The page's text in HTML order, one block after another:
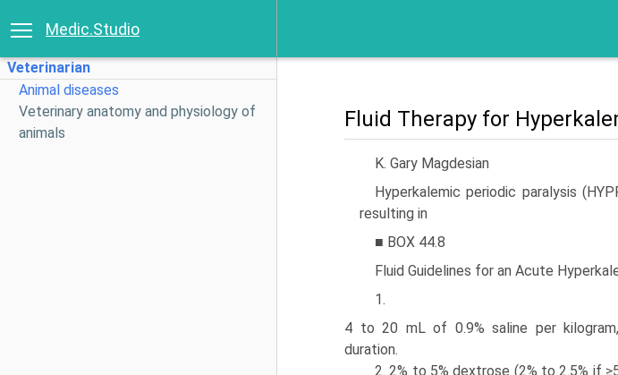
Medic.Studio
Veterinarian
Animal diseases
Veterinary anatomy and physiology of
animals
Fluid Therapy for
K. Gary Magdesian
Hyperkalemic periodic paralysis
resulting in
■ BOX 44.8
Fluid Guidelines for an Acute
1.
4 to 20 mL of 0.9% saline per
duration.
2. 2% to 5% dextrose (2% to 2.5% if